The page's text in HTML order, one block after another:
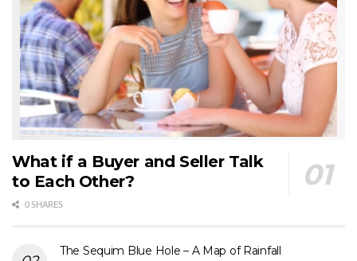
What if a Buyer and Seller Talk
to Each Other?
0 SHARES
The Sequim Blue Hole – A Map of Rainfall